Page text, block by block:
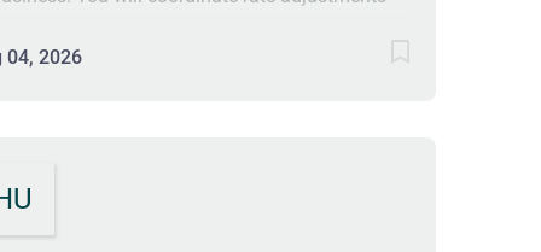
The role requires strong knowledge of
04, 2026